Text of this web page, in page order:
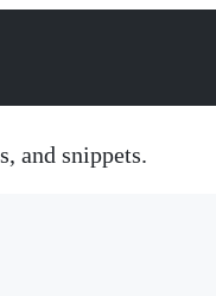
and snippets.